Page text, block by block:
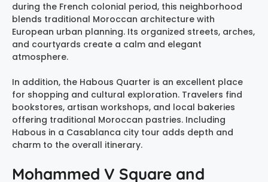
during the French colonial period, this neighborhood
blends traditional Moroccan architecture with
European urban planning. Its organized streets, arches,
and courtyards create a calm and elegant
atmosphere.
In addition, the Habous Quarter is an excellent place
for shopping and cultural exploration. Travelers find
bookstores, artisan workshops, and local bakeries
offering traditional Moroccan pastries. Including
Habous in a Casablanca city tour adds depth and
charm to the overall itinerary.
Mohammed V Square and